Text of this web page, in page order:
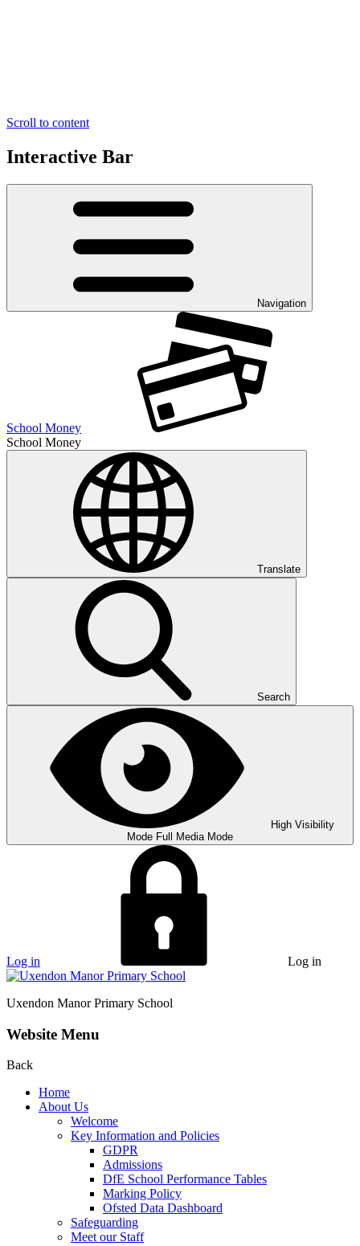
Scroll to content
Interactive Bar
Navigation
School Money
School Money
Translate
Search
High Visibility
Mode Full Media Mode
Log in Log in
Uxendon Manor Primary School
Website Menu
Back
Home
About Us
Welcome
Key Information and Policies
GDPR
Admissions
DfE School Performance Tables
Marking Policy
Ofsted Data Dashboard
Safeguarding
Meet our Staff